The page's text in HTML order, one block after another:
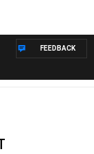
FEEDBACK